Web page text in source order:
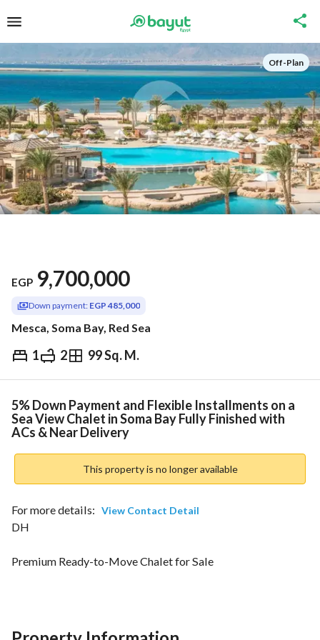
Off-Plan
EGP 9,700,000
Down payment: EGP 485,000
Mesca, Soma Bay, Red Sea
1 2 99 Sq. M.
EGP 9,700,000
& Indices Nearby
5% Down Payment and Flexible Installments on a
Sea View Chalet in Soma Bay Fully Finished with
ACs & Near Delivery
This property is no longer available
For more details: View Contact Detail
DH
Premium Ready-to-Move Chalet for Sale
Chalet Highlights: